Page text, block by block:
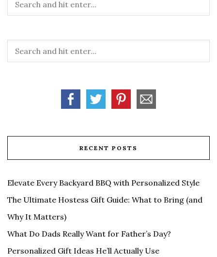
RECENT POSTS
Elevate Every Backyard BBQ with Personalized Style
The Ultimate Hostess Gift Guide: What to Bring (and
Why It Matters)
What Do Dads Really Want for Father’s Day?
Personalized Gift Ideas He’ll Actually Use